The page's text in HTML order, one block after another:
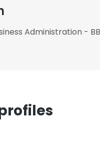
Administration -